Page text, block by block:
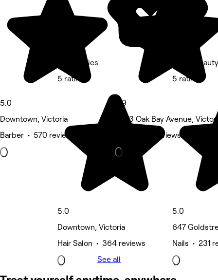
5.0
Downtown, Victoria
Barber • 570 reviews
David Stiles
5 rating
5.0
Downtown, Victoria
Hair Salon • 364 reviews
4.9
2033 Oak Bay Avenue,
Nails • 417 reviews
Clove Beauty
5 rating
5.0
647
Nails • 231
See all